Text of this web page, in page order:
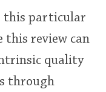
this particular
this review can
quality
through